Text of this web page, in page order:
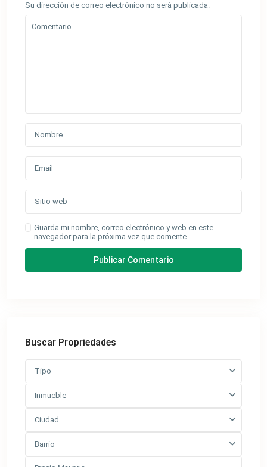
Su dirección de correo electrónico no será publicada.
Guarda mi nombre, correo electrónico y web en este
navegador para la próxima vez que comente.
Buscar Propriedades
Tipo
Inmueble
Ciudad
Barrio